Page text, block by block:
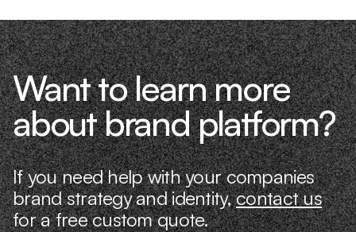
Want to learn more
about brand platform?
If you need help with your companies
brand strategy and identity,contact us
for a free custom quote.